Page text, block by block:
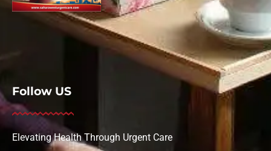
Follow US
Elevating Health Through Urgent Care